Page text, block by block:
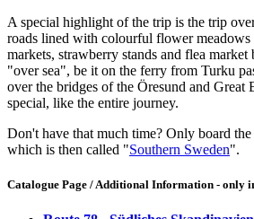
A special highlight of the trip is the trip
roads lined with colourful flower meadows
markets, strawberry stands and flea market
"over sea", be it on the ferry from Turku
over the bridges of the Öresund and Great
special, like the entire journey.
Don't have that much time? Only board
which is then called "Southern Sweden".
Catalogue Page / Additional Information - only